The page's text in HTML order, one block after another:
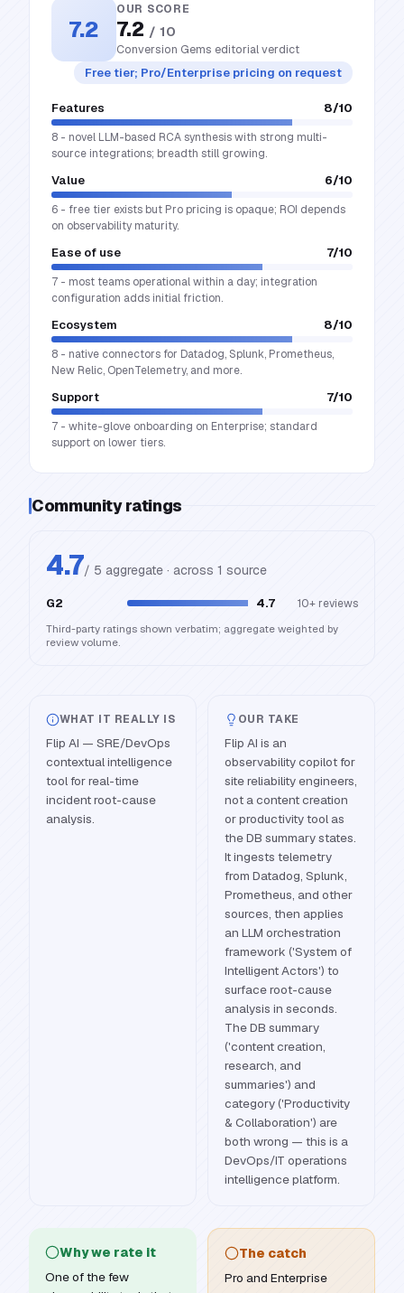
7.2
OUR SCORE
7.2 / 10
Conversion Gems editorial verdict
Free tier; Pro/Enterprise pricing on request
Features 8/10
8 - novel LLM-based RCA synthesis with strong multi-
source integrations; breadth still growing.
Value 6/10
6 - free tier exists but Pro pricing is opaque; ROI depends
on observability maturity.
Ease of use 7/10
7 - most teams operational within a day; integration
configuration adds initial friction.
Ecosystem 8/10
8 - native connectors for Datadog, Splunk, Prometheus,
New Relic, OpenTelemetry, and more.
Support 7/10
7 - white-glove onboarding on Enterprise; standard
support on lower tiers.
Community ratings
4.7/ 5 aggregate · across 1 source
G2 4.7 10+ reviews
Third-party ratings shown verbatim; aggregate weighted by
review volume.
WHAT IT REALLY IS
Flip AI — SRE/DevOps
contextual intelligence
tool for real-time
incident root-cause
analysis.
OUR TAKE
Flip AI is an
observability copilot for
site reliability engineers,
not a content creation
or productivity tool as
the DB summary states.
It ingests telemetry
from Datadog, Splunk,
Prometheus, and other
sources, then applies
an LLM orchestration
framework ('System of
Intelligent Actors') to
surface root-cause
analysis in seconds.
The DB summary
('content creation,
research, and
summaries') and
category ('Productivity
& Collaboration') are
both wrong — this is a
DevOps/IT operations
intelligence platform.
Why we rate it
One of the few
The catch
Pro and Enterprise